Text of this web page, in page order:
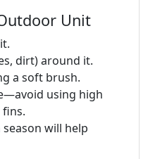
Unit
dirt) around it.
a soft brush.
using high
will help